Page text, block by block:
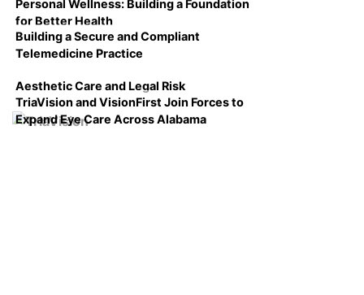
Personal Wellness: Building a Foundation
for Better Health
Building a Secure and Compliant
Telemedicine Practice
Aesthetic Care and Legal Risk
TriaVision and VisionFirst Join Forces to
Expand Eye Care Across Alabama